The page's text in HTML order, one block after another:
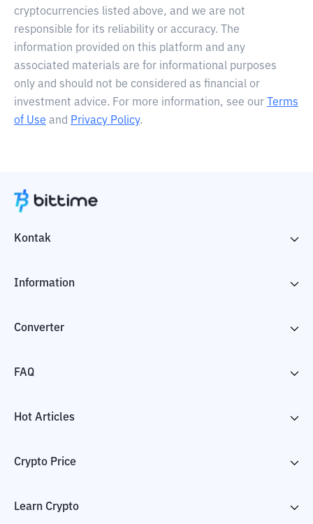
cryptocurrencies listed above, and we are not
responsible for its reliability or accuracy. The
information provided on this platform and any
associated materials are for informational purposes
only and should not be considered as financial or
investment advice. For more information, see our
Terms
of Use and Privacy Policy.
Kontak
Information
Converter
FAQ
Hot Articles
Crypto Price
Learn Crypto